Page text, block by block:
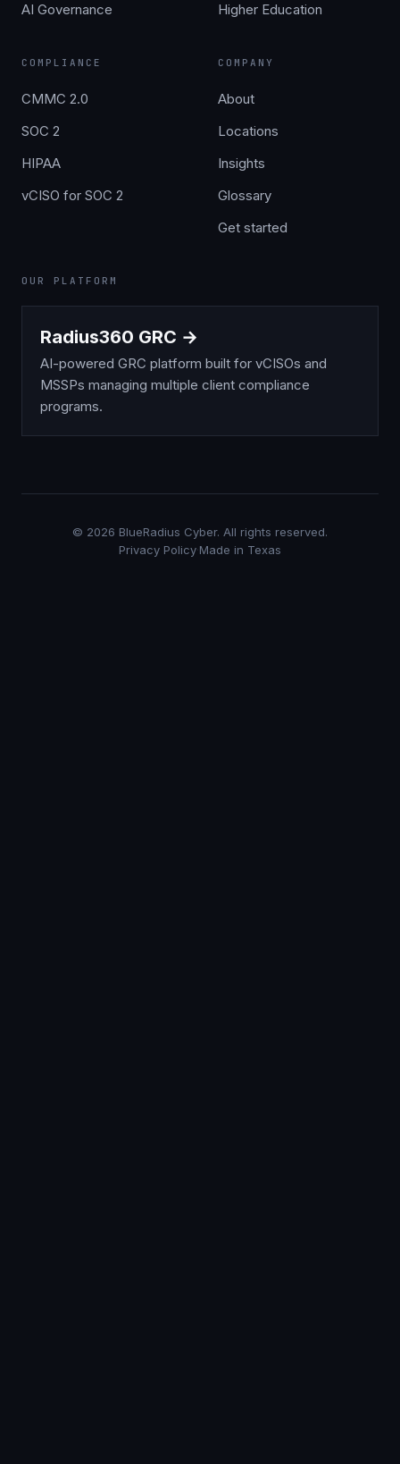
AI Governance
Higher Education
COMPLIANCE
CMMC 2.0
SOC 2
HIPAA
vCISO for SOC 2
COMPANY
About
Locations
Insights
Glossary
Get started
OUR PLATFORM
Radius360 GRC →
AI-powered GRC platform built for vCISOs and
MSSPs managing multiple client compliance
programs.
© 2026 BlueRadius Cyber. All rights reserved.
Privacy Policy·Made in Texas